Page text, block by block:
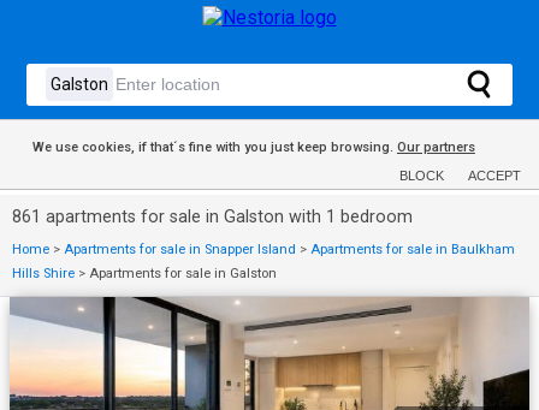
We use cookies, if that´s fine with you just keep browsing. Our partners
BLOCK ACCEPT
861 apartments for sale in Galston with 1 bedroom
Home > Apartments for sale in Snapper Island > Apartments for sale in Baulkham
Hills Shire > Apartments for sale in Galston